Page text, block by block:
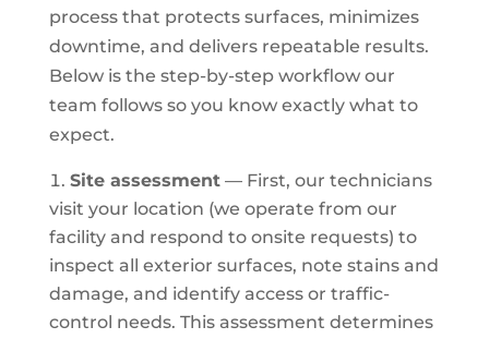
process that protects surfaces, minimizes
downtime, and delivers repeatable results.
Below is the step-by-step workflow our
team follows so you know exactly what to
expect.
Site assessment— First, our technicians
visit your location (we operate from our
facility and respond to onsite requests) to
inspect all exterior surfaces, note stains and
damage, and identify access or traffic-
control needs. This assessment determines